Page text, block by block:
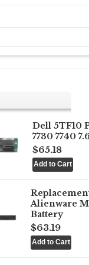
Dell 5TF10
7730 7740
$65.18
Alienware
Battery
$63.19